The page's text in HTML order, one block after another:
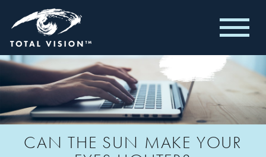
CAN THE SUN MAKE YOUR